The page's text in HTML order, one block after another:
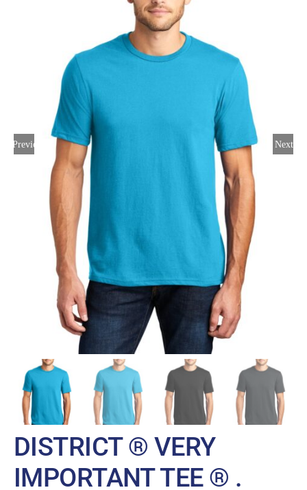
Large Organizations and Leagues
Resources
Previous Next
DISTRICT ® VERY
IMPORTANT TEE ® .